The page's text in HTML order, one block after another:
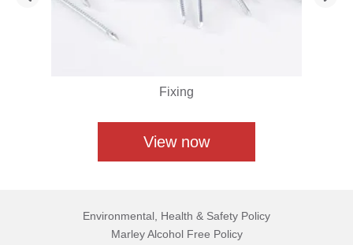
Fixing
View now
Environmental, Health & Safety Policy
Marley Alcohol Free Policy